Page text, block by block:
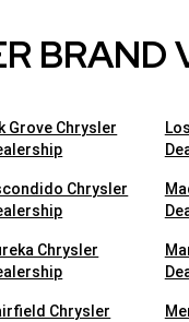
BRAND
Grove Chrysler
Chrysler
Chrysler
Chrysler